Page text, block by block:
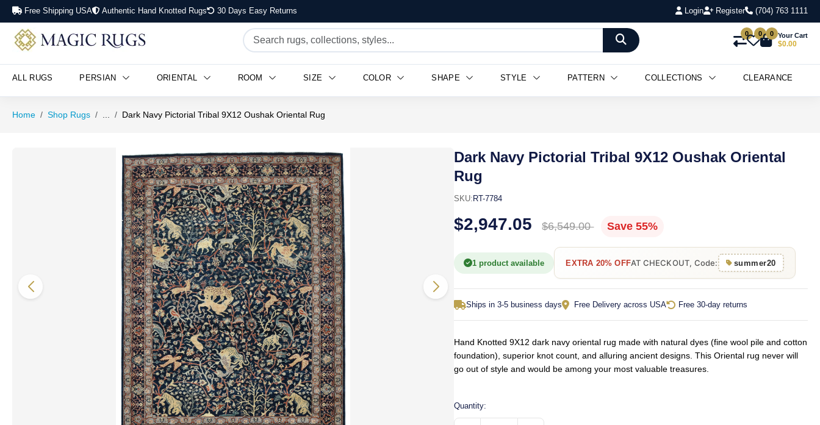
Free Shipping USA Authentic Hand Knotted Rugs 30 Days Easy Returns Login Register (704) 763 1111
0 0 0 Your Cart
$0.00
ALL RUGS PERSIAN ORIENTAL ROOM SIZE COLOR SHAPE STYLE PATTERN COLLECTIONS CLEARANCE
Home Shop Rugs Dark Navy Pictorial Tribal 9X12 Oushak Oriental Rug
Dark Navy Pictorial Tribal 9X12 Oushak Oriental
Rug
SKU: RT-7784
$2,947.05 $6,549.00 Save 55%
1 product available EXTRA 20% OFFAT CHECKOUT, Code: summer20
Ships in 3-5 business days Free Delivery across USA Free 30-day returns
Hand Knotted 9X12 dark navy oriental rug made with natural dyes (fine wool pile and cotton
foundation), superior knot count, and alluring ancient designs. This Oriental rug never will
go out of style and would be among your most valuable treasures.
Quantity: